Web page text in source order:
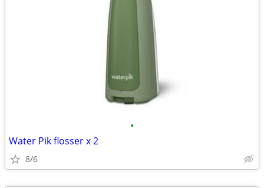
•
Water Pik flosser x 2
8/6